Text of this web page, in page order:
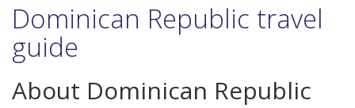
Dominican Republic travel
guide
About Dominican Republic